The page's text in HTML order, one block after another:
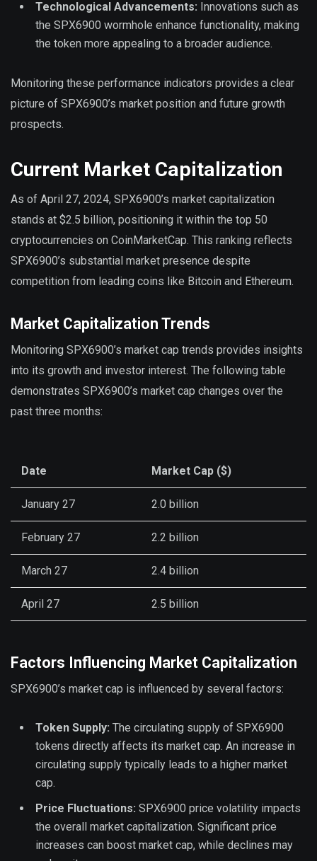
Technological Advancements: Innovations such as
the SPX6900 wormhole enhance functionality, making
the token more appealing to a broader audience.
Monitoring these performance indicators provides a clear
picture of SPX6900’s market position and future growth
prospects.
Current Market Capitalization
As of April 27, 2024, SPX6900’s market capitalization
stands at $2.5 billion, positioning it within the top 50
cryptocurrencies on CoinMarketCap. This ranking reflects
SPX6900’s substantial market presence despite
competition from leading coins like Bitcoin and Ethereum.
Market Capitalization Trends
Monitoring SPX6900’s market cap trends provides insights
into its growth and investor interest. The following table
demonstrates SPX6900’s market cap changes over the
past three months:
Date Market Cap ($)
January 27 2.0 billion
February 27 2.2 billion
March 27 2.4 billion
April 27 2.5 billion
Factors Influencing Market Capitalization
SPX6900’s market cap is influenced by several factors:
Token Supply: The circulating supply of SPX6900
tokens directly affects its market cap. An increase in
circulating supply typically leads to a higher market
cap.
Price Fluctuations: SPX6900 price volatility impacts
the overall market capitalization. Significant price
increases can boost market cap, while declines may